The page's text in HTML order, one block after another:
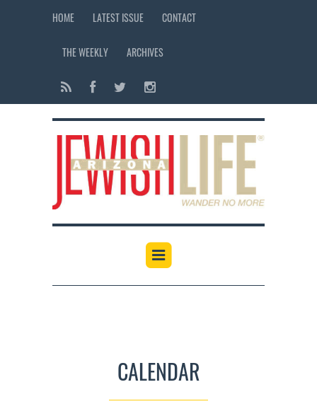
HOME LATEST ISSUE CONTACT
THE WEEKLY ARCHIVES
CALENDAR
12:00 am